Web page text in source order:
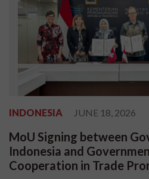
INDONESIA JUNE 18, 2026
MoU Signing between
Indonesia and
Cooperation in Trade